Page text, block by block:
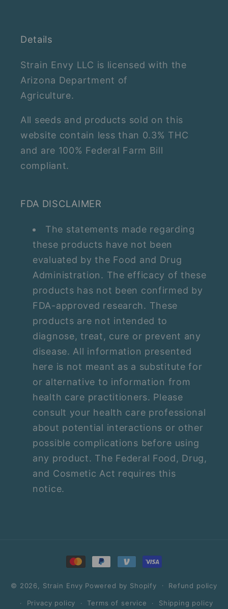
Details
Strain Envy LLC is licensed with the
Arizona Department of
Agriculture.
All seeds and products sold on this
website contain less than 0.3% THC
and are 100% Federal Farm Bill
compliant.
FDA DISCLAIMER
The statements made regarding
these products have not been
evaluated by the Food and Drug
Administration. The efficacy of these
products has not been confirmed by
FDA-approved research. These
products are not intended to
diagnose, treat, cure or prevent any
disease. All information presented
here is not meant as a substitute for
or alternative to information from
health care practitioners. Please
consult your health care professional
about potential interactions or other
possible complications before using
any product. The Federal Food, Drug,
and Cosmetic Act requires this
notice.
Payment
methods
© 2026, Strain Envy Powered by Shopify Refund policy
Privacy policy Terms of service Shipping policy